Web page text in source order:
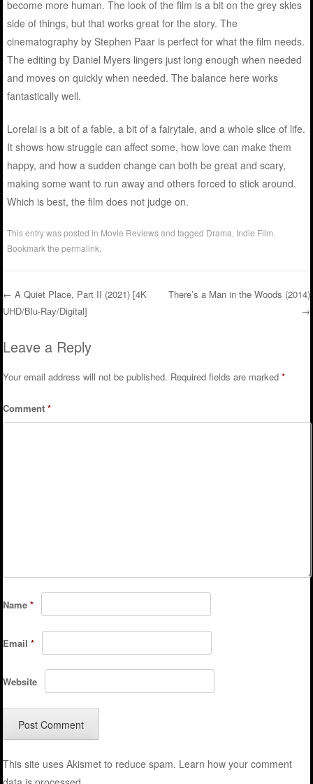
become more human. The look of the film is a bit on the grey skies
side of things, but that works great for the story. The
cinematography by Stephen Paar is perfect for what the film needs.
The editing by Daniel Myers lingers just long enough when needed
and moves on quickly when needed. The balance here works
fantastically well.
Lorelai is a bit of a fable, a bit of a fairytale, and a whole slice of life.
It shows how struggle can affect some, how love can make them
happy, and how a sudden change can both be great and scary,
making some want to run away and others forced to stick around.
Which is best, the film does not judge on.
This entry was posted in Movie Reviewsand tagged Drama Indie Film
Bookmark thepermalink
Post navigation
← A Quiet Place, Part II (2021) [4K
UHD/Blu-Ray/Digital]
There’s a Man in the Woods (2014)
→
Leave a Reply
Your email address will not be published. Required fields are marked*
Comment*
Name*
Email*
Website
This site uses Akismet to reduce spam. Learn how your comment